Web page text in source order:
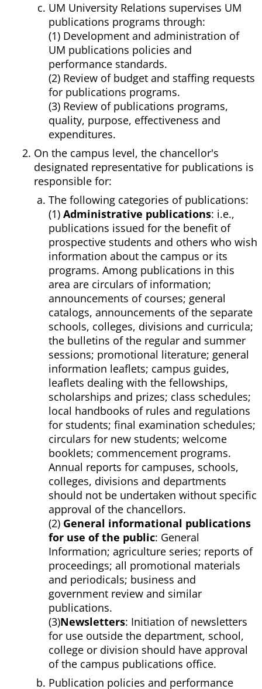
UM University Relations supervises UM
publications programs through:
(1) Development and administration of
UM publications policies and
performance standards.
(2) Review of budget and staffing requests
for publications programs.
(3) Review of publications programs,
quality, purpose, effectiveness and
expenditures.
On the campus level, the chancellor's
designated representative for publications is
responsible for:
The following categories of publications:
(1) Administrative publications: i.e.,
publications issued for the benefit of
prospective students and others who wish
information about the campus or its
programs. Among publications in this
area are circulars of information;
announcements of courses; general
catalogs, announcements of the separate
schools, colleges, divisions and curricula;
the bulletins of the regular and summer
sessions; promotional literature; general
information leaflets; campus guides,
leaflets dealing with the fellowships,
scholarships and prizes; class schedules;
local handbooks of rules and regulations
for students; final examination schedules;
circulars for new students; welcome
booklets; commencement programs.
Annual reports for campuses, schools,
colleges, divisions and departments
should not be undertaken without specific
approval of the chancellors.
(2) General informational publications
for use of the public: General
Information; agriculture series; reports of
proceedings; all promotional materials
and periodicals; business and
government review and similar
publications.
(3)Newsletters: Initiation of newsletters
for use outside the department, school,
college or division should have approval
of the campus publications office.
Publication policies and performance